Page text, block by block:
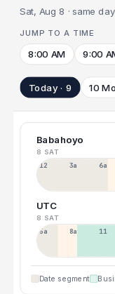
Sat, Aug 8 · same
JUMP TO A TIME
8:00 AM 9:00
Today · 9 10
Babahoyo
8 SAT
12a 3a 6a
UTC
8 SAT
5a 8a 11a
Date segment